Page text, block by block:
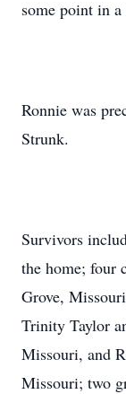
some point in a
Ronnie was
Strunk.
Survivors
the home; four
Grove,
Trinity Taylor
Missouri, and
Missouri; two